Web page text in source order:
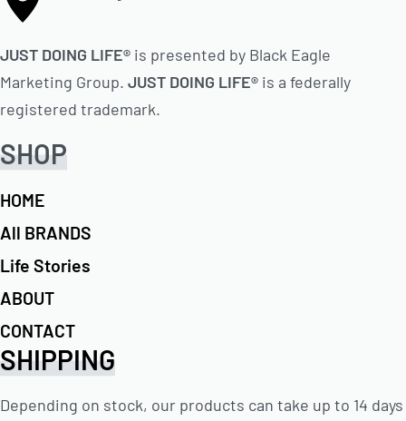
JUST DOING LIFE® is presented by Black Eagle
Marketing Group. JUST DOING LIFE® is a federally
registered trademark.
SHOP
HOME
All BRANDS
Life Stories
ABOUT
CONTACT
SHIPPING
Depending on stock, our products can take up to 14 days